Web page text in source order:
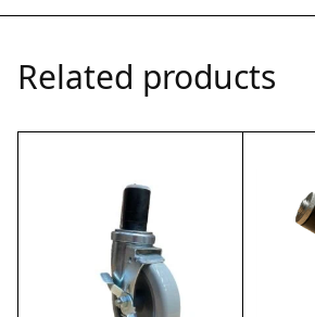
Related products